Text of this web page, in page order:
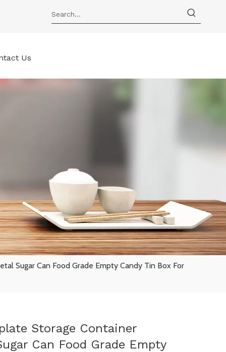
Us
Sugar Can Food Grade Empty Candy Tin Box For
Storage Container
Can Food Grade Empty